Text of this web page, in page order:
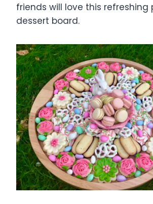
friends will love this refreshing
dessert board.